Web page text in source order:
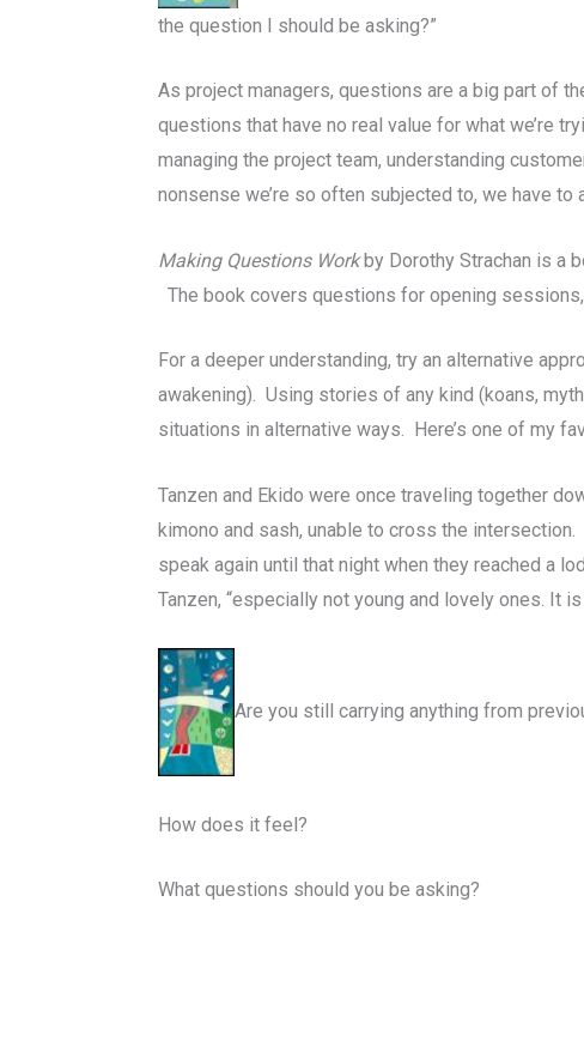
the question I should be asking?”
As project managers, questions are a big part of
questions that have no real value for what we’re
managing the project team, understanding
nonsense we’re so often subjected to, we have
Making Questions Workby Dorothy Strachan is a
The book covers questions for opening
For a deeper understanding, try an alternative
awakening). Using stories of any kind (koans,
situations in alternative ways. Here’s one of my
Tanzen and Ekido were once traveling together
kimono and sash, unable to cross the
speak again until that night when they reached a
Tanzen, “especially not young and lovely ones. It
Are you still carrying anything from
How does it feel?
What questions should you be asking?